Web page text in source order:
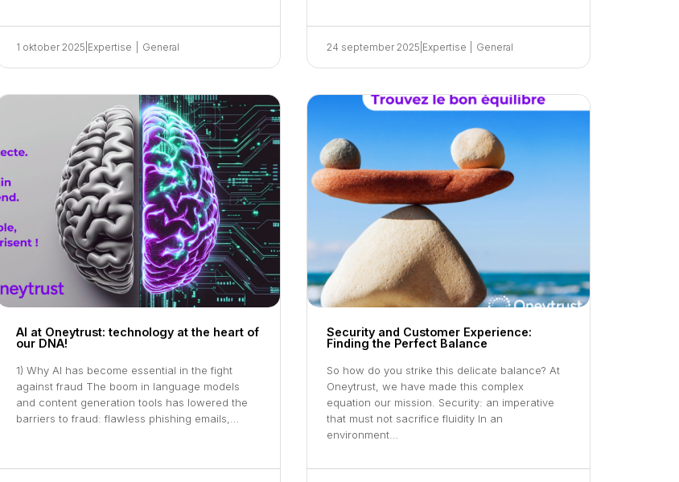
1 oktober 2025 Expertise General 24 september 2025 Expertise General
AI at Oneytrust: technology at the heart of
our DNA!
1) Why AI has become essential in the fight
against fraud The boom in language models
and content generation tools has lowered the
barriers to fraud: flawless phishing emails,…
Security and Customer Experience:
Finding the Perfect Balance
So how do you strike this delicate balance? At
Oneytrust, we have made this complex
equation our mission. Security: an imperative
that must not sacrifice fluidity In an
environment…